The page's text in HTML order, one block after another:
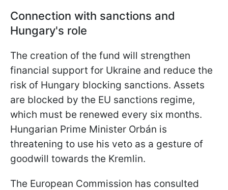
Connection with sanctions and
Hungary's role
The creation of the fund will strengthen
financial support for Ukraine and reduce the
risk of Hungary blocking sanctions. Assets
are blocked by the EU sanctions regime,
which must be renewed every six months.
Hungarian Prime Minister Orbán is
threatening to use his veto as a gesture of
goodwill towards the Kremlin.
The European Commission has consulted